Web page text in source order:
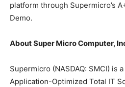
platform through Supermicro’s
Demo.
About Super Micro Computer,
Supermicro (NASDAQ: SMCI) is
Application-Optimized Total IT